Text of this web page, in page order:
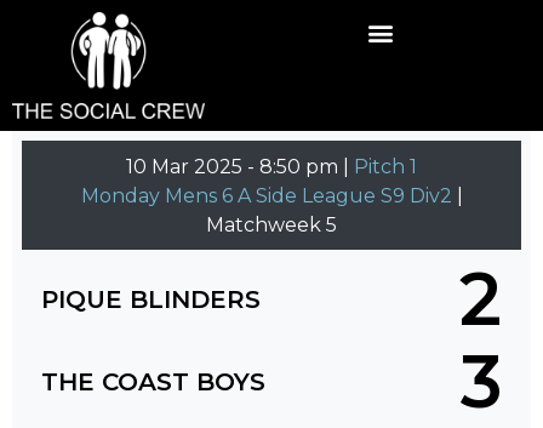
10 Mar 2025 - 8:50 pm | Pitch 1
Monday Mens 6 A Side League S9 Div2
Matchweek 5
PIQUE BLINDERS 2
THE COAST BOYS 3